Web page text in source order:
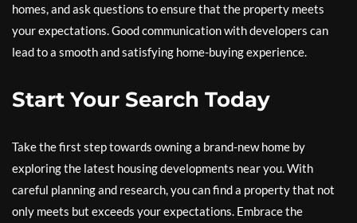
homes, and ask questions to ensure that the property meets
your expectations. Good communication with developers can
lead to a smooth and satisfying home-buying experience.
Start Your Search Today
Take the first step towards owning a brand-new home by
exploring the latest housing developments near you. With
careful planning and research, you can find a property that not
only meets but exceeds your expectations. Embrace the